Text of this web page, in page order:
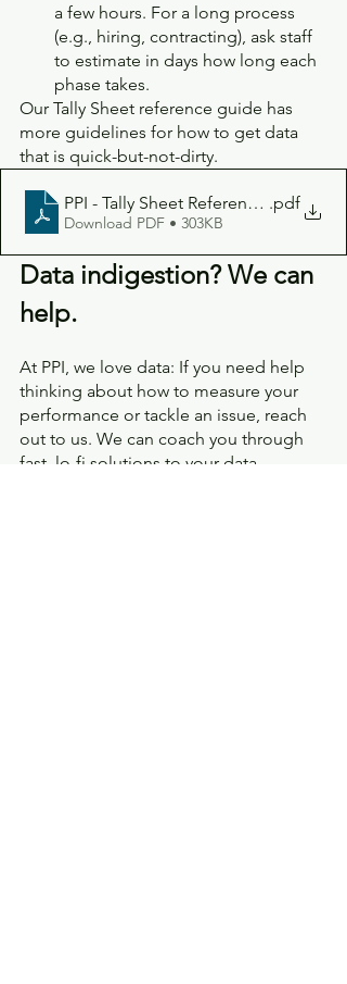
a few hours. For a long process
(e.g., hiring, contracting), ask staff
to estimate in days how long each
phase takes.
Our Tally Sheet reference guide has
more guidelines for how to get data
that is quick-but-not-dirty.
PPI - Tally Sheet Reference Guide
.pdf
Download PDF • 303KB
Data indigestion? We can
help.
At PPI, we love data: If you need help
thinking about how to measure your
performance or tackle an issue, reach
out to us. We can coach you through
fast, lo-fi solutions to your data